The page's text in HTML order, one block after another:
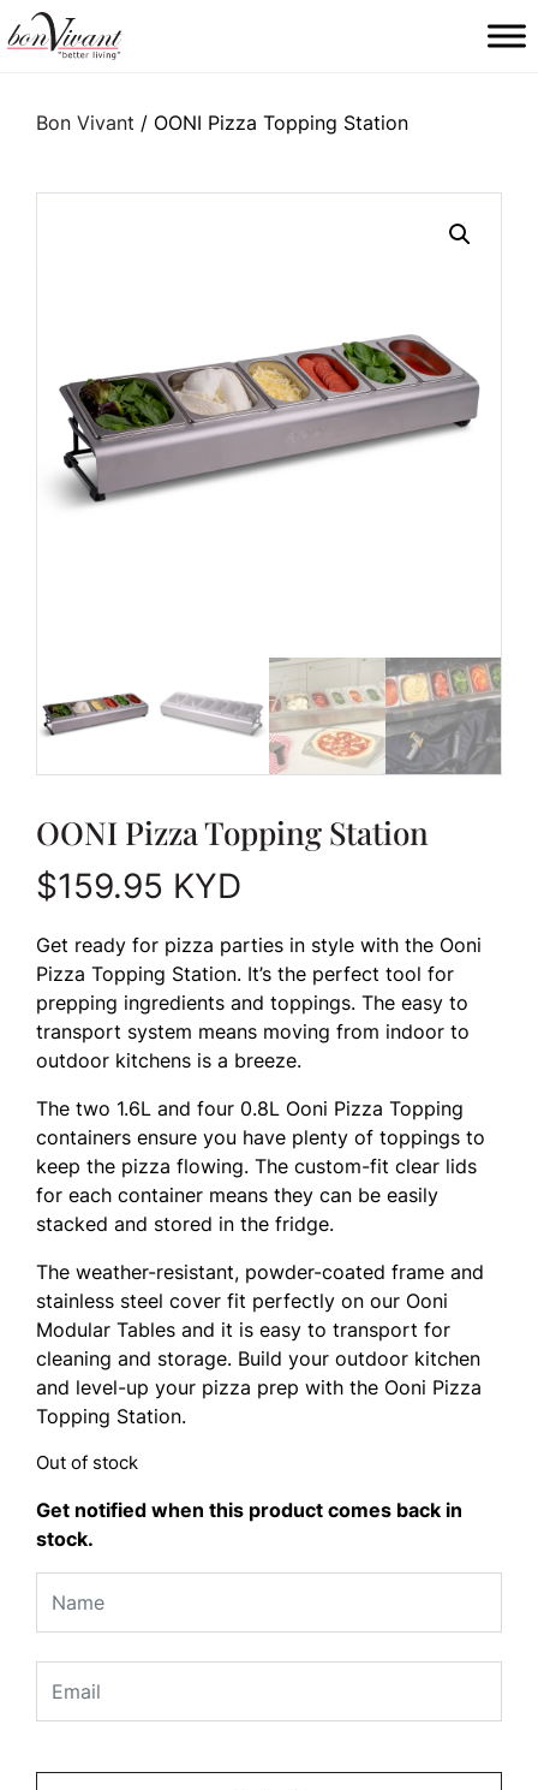
Main Navigation
Bon Vivant / OONI Pizza Topping Station
OONI Pizza Topping Station
$159.95 KYD
Get ready for pizza parties in style with the Ooni
Pizza Topping Station. It’s the perfect tool for
prepping ingredients and toppings. The easy to
transport system means moving from indoor to
outdoor kitchens is a breeze.
The two 1.6L and four 0.8L Ooni Pizza Topping
containers ensure you have plenty of toppings to
keep the pizza flowing. The custom-fit clear lids
for each container means they can be easily
stacked and stored in the fridge.
The weather-resistant, powder-coated frame and
stainless steel cover fit perfectly on our Ooni
Modular Tables and it is easy to transport for
cleaning and storage. Build your outdoor kitchen
and level-up your pizza prep with the Ooni Pizza
Topping Station.
Out of stock
Get notified when this product comes back in
stock.